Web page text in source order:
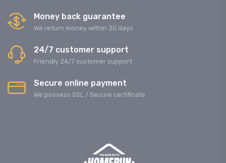
Money back guarantee
We return money within 30 days
24/7 customer support
Friendly 24/7 customer support
Secure online payment
We possess SSL / Secure сertificate